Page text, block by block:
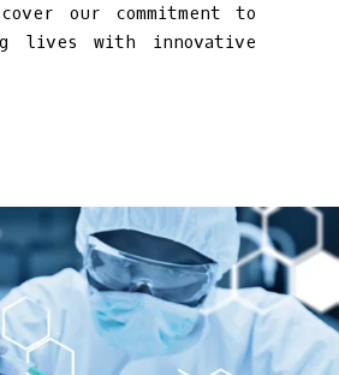
our commitment to
lives with innovative